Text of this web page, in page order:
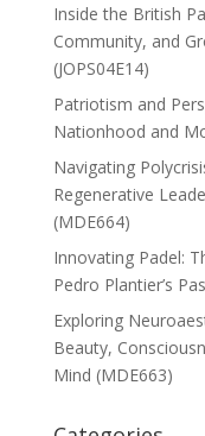
Inside the British
Community, and
(JOPS04E14)
Patriotism and
Nationhood and
Navigating
Regenerative
(MDE664)
Innovating Padel:
Pedro Plantier’s
Exploring
Beauty,
Mind (MDE663)